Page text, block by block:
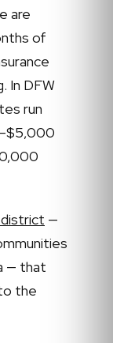
are
of
In DFW
run
—
— that
the